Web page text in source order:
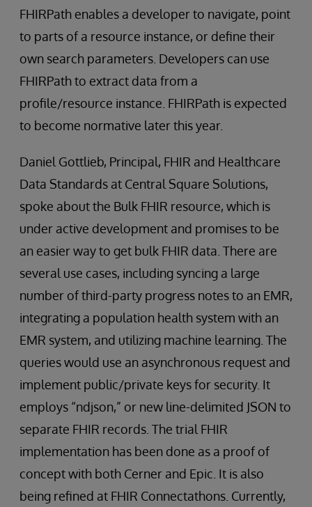
FHIRPath enables a developer to navigate, point
to parts of a resource instance, or define their
own search parameters. Developers can use
FHIRPath to extract data from a
profile/resource instance. FHIRPath is expected
to become normative later this year.
Daniel Gottlieb, Principal, FHIR and Healthcare
Data Standards at Central Square Solutions,
spoke about the Bulk FHIR resource, which is
under active development and promises to be
an easier way to get bulk FHIR data. There are
several use cases, including syncing a large
number of third-party progress notes to an EMR,
integrating a population health system with an
EMR system, and utilizing machine learning. The
queries would use an asynchronous request and
implement public/private keys for security. It
employs “ndjson,” or new line-delimited JSON to
separate FHIR records. The trial FHIR
implementation has been done as a proof of
concept with both Cerner and Epic. It is also
being refined at FHIR Connectathons. Currently,